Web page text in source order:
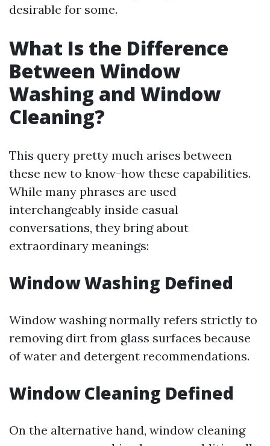
desirable for some.
What Is the Difference
Between Window
Washing and Window
Cleaning?
This query pretty much arises between
these new to know-how these capabilities.
While many phrases are used
interchangeably inside casual
conversations, they bring about
extraordinary meanings:
Window Washing Defined
Window washing normally refers strictly to
removing dirt from glass surfaces because
of water and detergent recommendations.
Window Cleaning Defined
On the alternative hand, window cleaning